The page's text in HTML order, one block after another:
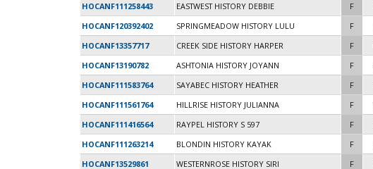
HOCANF111258443
EASTWEST HISTORY DEBBIE F
HOCANF120392402
SPRINGMEADOW HISTORY LULU F
HOCANF13357717
CREEK SIDE HISTORY HARPER F
HOCANF13190782
ASHTONIA HISTORY JOYANN F
HOCANF111583764
SAYABEC HISTORY HEATHER F
HOCANF111561764
HILLRISE HISTORY JULIANNA F
HOCANF111416564
RAYPEL HISTORY S 597 F
HOCANF111263214
BLONDIN HISTORY KAYAK F
HOCANF13529861
WESTERNROSE HISTORY SIRI F